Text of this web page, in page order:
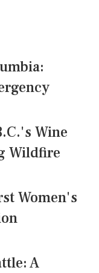
Wine
Wildfire
Women's
A